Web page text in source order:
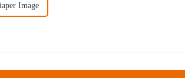
Image